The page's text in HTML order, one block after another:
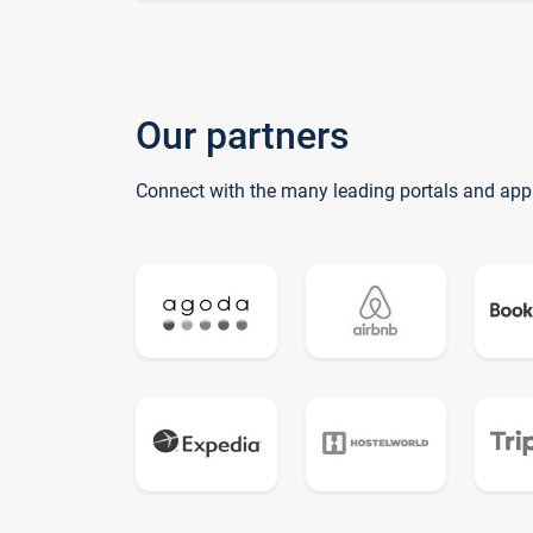
Our partners
Connect with the many leading portals and